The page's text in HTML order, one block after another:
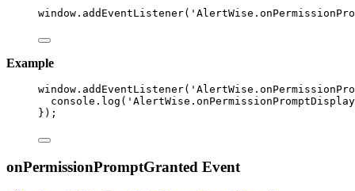
window . addEventListener( '
Example
window . addEventListener( '
console . log ( '
});
onPermissionPromptGranted Event